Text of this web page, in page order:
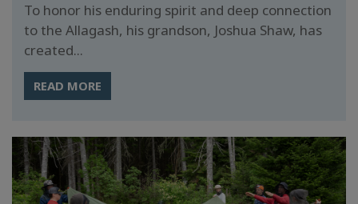
To honor his enduring spirit and deep connection
to the Allagash, his grandson, Joshua Shaw, has
created...
READ MORE